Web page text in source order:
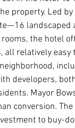
property. Led
landscaped
the hotel
all relatively
developers,
Mayor
conversion.
to buy-